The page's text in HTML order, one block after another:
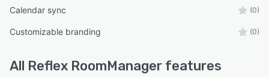
Calendar sync (0)
Customizable branding (0)
All Reflex RoomManager features